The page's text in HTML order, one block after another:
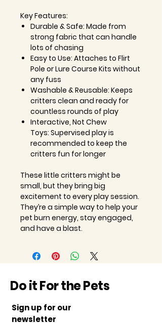
Key Features:
Durable & Safe: Made from
strong fabric that can handle
lots of chasing
Easy to Use: Attaches to Flirt
Pole or Lure Course Kits without
any fuss
Washable & Reusable: Keeps
critters clean and ready for
countless rounds of play
Interactive, Not Chew
Toys: Supervised play is
recommended to keep the
critters fun for longer
These little critters might be
small, but they bring big
excitement to every play session.
They’re a simple way to help your
pet burn energy, stay engaged,
and have a blast.
Do it For the Pets
Sign up for our
newsletter